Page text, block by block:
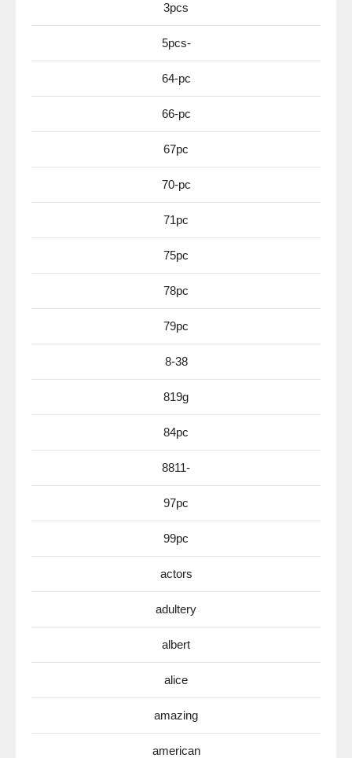
3pcs
5pcs-
64-pc
66-pc
67pc
70-pc
71pc
75pc
78pc
79pc
8-38
819g
84pc
8811-
97pc
99pc
actors
adultery
albert
alice
amazing
american